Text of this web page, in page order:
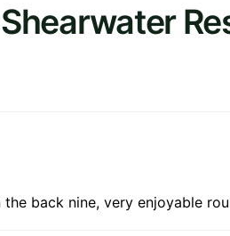
back nine, very enjoyable